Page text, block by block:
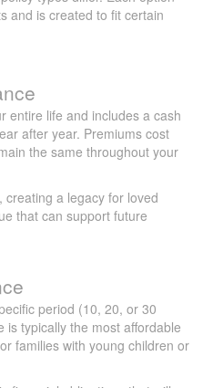
and is created to fit certain
entire life and includes a cash
after year. Premiums cost
the same throughout your
creating a legacy for loved
that can support future
period (10, 20, or 30
is typically the most affordable
families with young children or